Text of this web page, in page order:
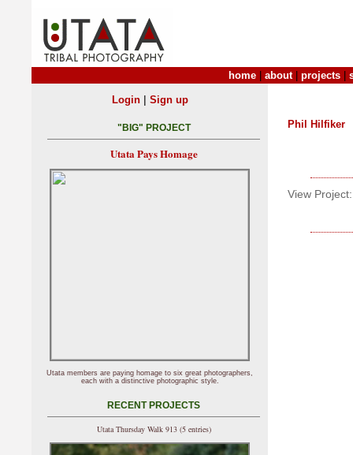
home about| projects
Phil Hilfiker
View Project:
Login| Sign up
"BIG" PROJECT
Utata Pays Homage
Utata members are paying homage to six great photographers,
each with a distinctive photographic style.
RECENT PROJECTS
Utata Thursday Walk 913 (5 entries)